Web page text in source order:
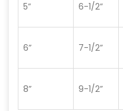
5” 6-1/2”
6” 7-1/2”
8” 9-1/2”